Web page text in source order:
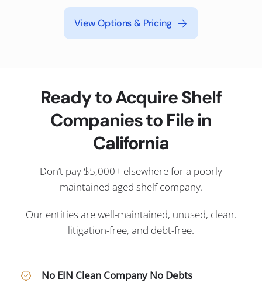
View Options & Pricing
Ready to Acquire Shelf
Companies to File in
California
Don’t pay $5,000+ elsewhere for a poorly
maintained aged shelf company.
Our entities are well-maintained, unused, clean,
litigation-free, and debt-free.
No EIN Clean Company No Debts